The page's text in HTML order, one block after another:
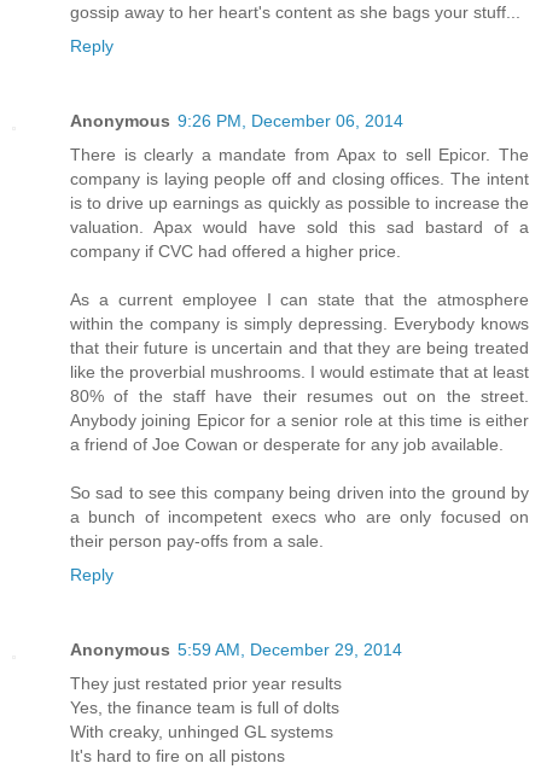
gossip away to her heart's content as she bags your stuff...
Reply
Anonymous 9:26 PM, December 06, 2014
There is clearly a mandate from Apax to sell Epicor. The
company is laying people off and closing offices. The intent
is to drive up earnings as quickly as possible to increase the
valuation. Apax would have sold this sad bastard of a
company if CVC had offered a higher price.
As a current employee I can state that the atmosphere
within the company is simply depressing. Everybody knows
that their future is uncertain and that they are being treated
like the proverbial mushrooms. I would estimate that at least
80% of the staff have their resumes out on the street.
Anybody joining Epicor for a senior role at this time is either
a friend of Joe Cowan or desperate for any job available.
So sad to see this company being driven into the ground by
a bunch of incompetent execs who are only focused on
their person pay-offs from a sale.
Reply
Anonymous 5:59 AM, December 29, 2014
They just restated prior year results
Yes, the finance team is full of dolts
With creaky, unhinged GL systems
It's hard to fire on all pistons